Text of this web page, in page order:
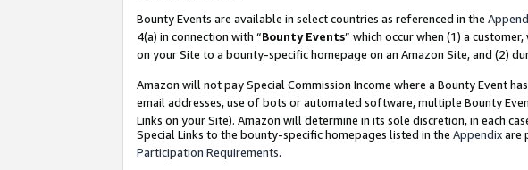
Bounty Events are available in select countries as referenced in the
4(a) in connection with “Bounty Events” which occur when (1) a
on your Site to a bounty-specific homepage on an Amazon Site, and (2)
Amazon will not pay Special Commission Income where a Bounty Event
email addresses, use of bots or automated software, multiple Bounty
Links on your Site). Amazon will determine in its sole discretion, in each
Special Links to the bounty-specific homepages listed in the Appendixare
Participation Requirements.